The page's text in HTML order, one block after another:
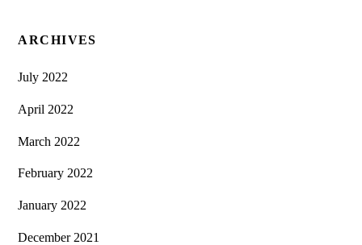
ARCHIVES
July 2022
April 2022
March 2022
February 2022
January 2022
December 2021